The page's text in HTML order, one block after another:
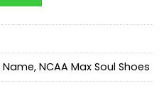
Name, NCAA Max Soul Shoes